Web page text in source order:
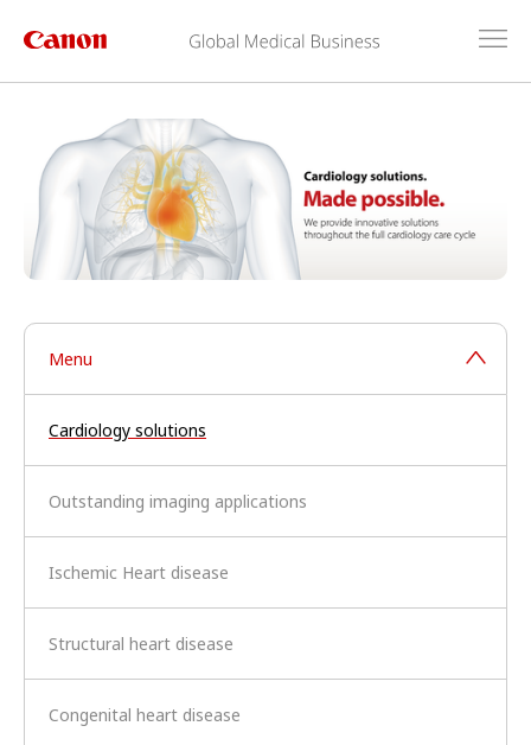
Menu
Cardiology solutions
Outstanding imaging applications
Ischemic Heart disease
Structural heart disease
Congenital heart disease